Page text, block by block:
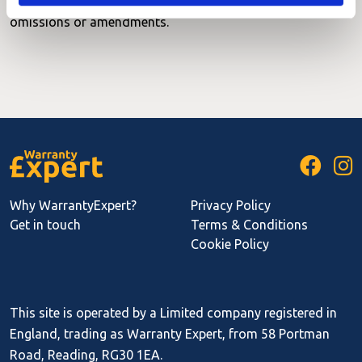
omissions or amendments.
Why WarrantyExpert?
Get in touch
Privacy Policy
Terms & Conditions
Cookie Policy
This site is operated by a Limited company registered in
England, trading as Warranty Expert, from 58 Portman
Road, Reading, RG30 1EA.